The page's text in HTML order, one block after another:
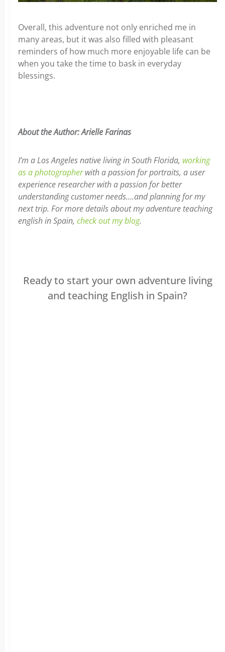
Overall, this adventure not only enriched me in
many areas, but it was also filled with pleasant
reminders of how much more enjoyable life can be
when you take the time to bask in everyday
blessings.
About the Author: Arielle Farinas
I’m a Los Angeles native living in South Florida, working
as a photographerwith a passion for portraits, a user
experience researcher with a passion for better
understanding customer needs….and planning for my
next trip. For more details about my adventure teaching
english in Spain, check out my blog.
Ready to start your own adventure living
and teaching English in Spain?